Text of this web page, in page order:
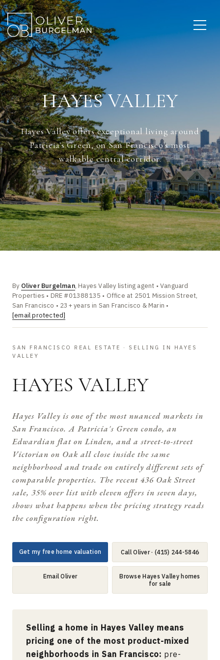
HAYES VALLEY
Hayes Valley offers exceptional living around
Patricia's Green, on San Francisco's most
walkable central corridor.
By Oliver Burgelman, Hayes Valley listing agent • Vanguard
Properties • DRE #01388135 • Office at 2501 Mission Street,
San Francisco • 23+ years in San Francisco & Marin •
[email protected]
SAN FRANCISCO REAL ESTATE · SELLING IN HAYES
VALLEY
HAYES VALLEY
Hayes Valley is one of the most nuanced markets in
San Francisco. A Patricia's Green condo, an
Edwardian flat on Linden, and a street-to-street
Victorian on Oak all close inside the same
neighborhood and trade on entirely different sets of
comparable properties. The recent 436 Oak Street
sale, 35% over list with eleven offers in seven days,
shows what happens when the pricing strategy reads
the configuration right.
Get my free home valuation Call Oliver · (415) 244-5846
Email Oliver
Browse Hayes Valley homes
for sale
Selling a home in Hayes Valley means
pricing one of the most product-mixed
neighborhoods in San Francisco: pre-